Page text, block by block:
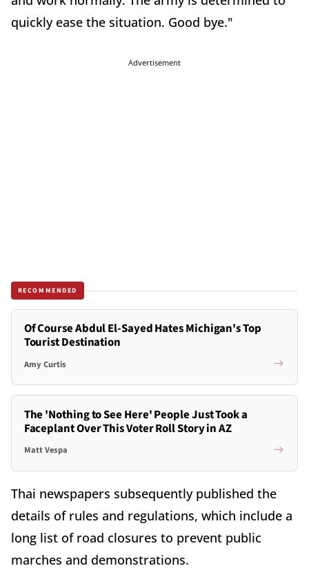
quickly ease the situation. Good bye."
Advertisement
RECOMMENDED
Of Course Abdul El-Sayed Hates Michigan's Top
Tourist Destination
Amy Curtis
The 'Nothing to See Here' People Just Took a
Faceplant Over This Voter Roll Story in AZ
Matt Vespa
Thai newspapers subsequently published the
details of rules and regulations, which include a
long list of road closures to prevent public
marches and demonstrations.